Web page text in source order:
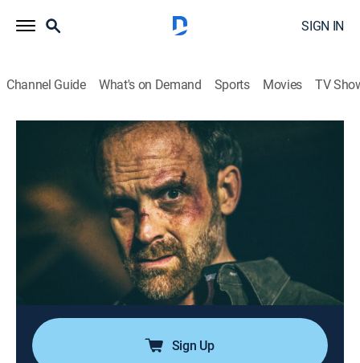
SIGN IN
Channel Guide What's on Demand Sports Movies TV
S6 E13 | Bored to Death
0h 42m Drama, Documentary, Crime, Thriller, Mystery
discovery+
2018
When Opal Skidmore marries Steven Williams, their
love is a second chance for the pair to live out their
dreams; soon, boredom and the lure of the open road
spark hidden desires and sexual hijinks, leaving this
open marriage anything but happy.
Sign Up